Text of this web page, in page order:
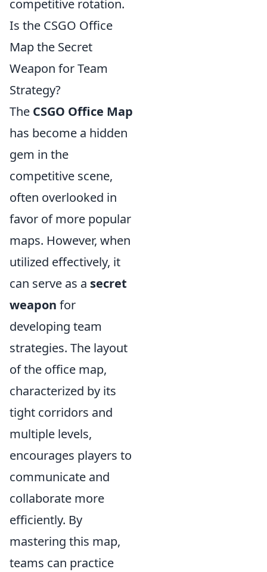
competitive rotation.
Is the CSGO Office
Map the Secret
Weapon for Team
Strategy?
The CSGO Office Map
has become a hidden
gem in the
competitive scene,
often overlooked in
favor of more popular
maps. However, when
utilized effectively, it
can serve as a secret
weapon for
developing team
strategies. The layout
of the office map,
characterized by its
tight corridors and
multiple levels,
encourages players to
communicate and
collaborate more
efficiently. By
mastering this map,
teams can practice